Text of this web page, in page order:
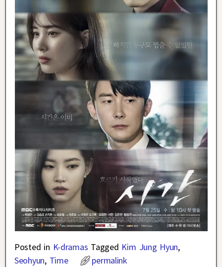
Posted in K-dramas Tagged Kim Jung Hyun,
Seohyun, Time permalink